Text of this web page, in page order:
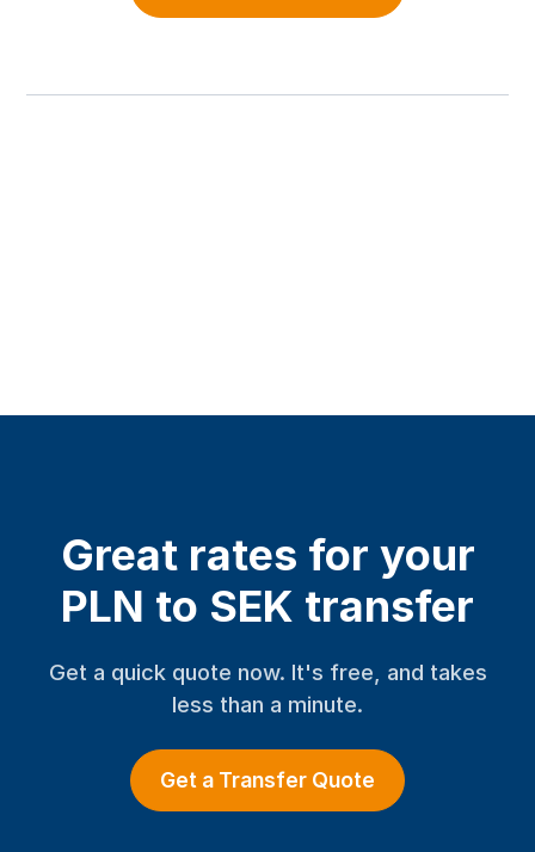
Great rates for your
PLN to SEK transfer
Get a quick quote now. It's free, and takes
less than a minute.
Get a Transfer Quote